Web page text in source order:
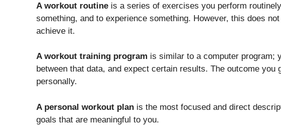
A workout routine is a series of exercises you perform
something, and to experience something. However, this does
achieve it.
A workout training program is similar to a computer program;
between that data, and expect certain results. The outcome
personally.
A personal workout plan is the most focused and direct
goals that are meaningful to you.